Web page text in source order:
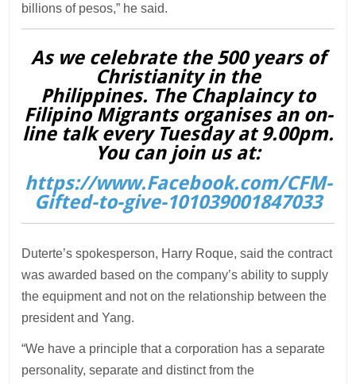
billions of pesos,” he said.
As we celebrate the 500 years of
Christianity in the
Philippines. The Chaplaincy to
Filipino Migrants organises an on-
line talk every Tuesday at 9.00pm.
You can join us at:
https://www.Facebook.com/CFM-
Gifted-to-give-101039001847033
Duterte’s spokesperson, Harry Roque, said the contract
was awarded based on the company’s ability to supply
the equipment and not on the relationship between the
president and Yang.
“We have a principle that a corporation has a separate
personality, separate and distinct from the